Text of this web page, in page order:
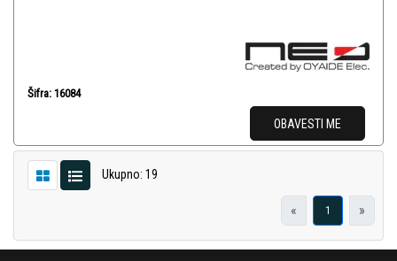
Šifra: 16084
OBAVESTI ME
Ukupno: 19
« 1 »